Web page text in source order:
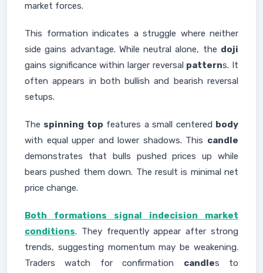
market forces.
This formation indicates a struggle where neither
side gains advantage. While neutral alone, the doji
gains significance within larger reversal patterns. It
often appears in both bullish and bearish reversal
setups.
The spinning top features a small centered body
with equal upper and lower shadows. This candle
demonstrates that bulls pushed prices up while
bears pushed them down. The result is minimal net
price change.
Both formations signal indecision market
conditions. They frequently appear after strong
trends, suggesting momentum may be weakening.
Traders watch for confirmation candles to